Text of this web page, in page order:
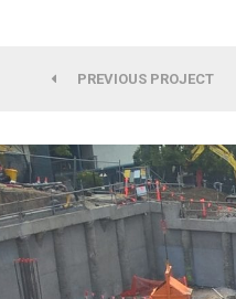
PREVIOUS PROJECT